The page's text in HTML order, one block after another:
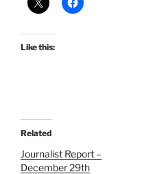
Like this:
Related
Journalist Report –
December 29th